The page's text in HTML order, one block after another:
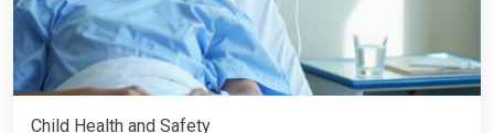
Child Health and Safety